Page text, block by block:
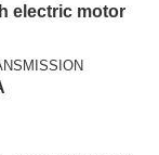
electric motor